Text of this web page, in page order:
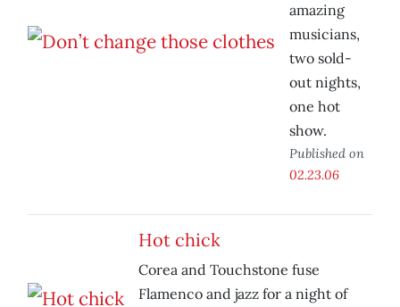
amazing
musicians,
two sold-
out nights,
one hot
show.
Published on
02.23.06
Hot chick
Corea and Touchstone fuse
Flamenco and jazz for a night of